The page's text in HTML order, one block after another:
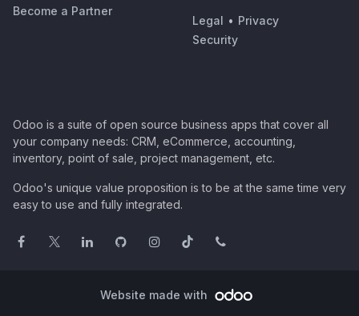
Become a Partner
Legal • Privacy
Security
Odoo is a suite of open source business apps that cover all
your company needs: CRM, eCommerce, accounting,
inventory, point of sale, project management, etc.
Odoo's unique value proposition is to be at the same time very
easy to use and fully integrated.
Website made with